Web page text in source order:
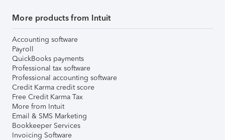
More products from Intuit
Accounting software
Payroll
QuickBooks payments
Professional tax software
Professional accounting software
Credit Karma credit score
Free Credit Karma Tax
More from Intuit
Email & SMS Marketing
Bookkeeper Services
Invoicing Software